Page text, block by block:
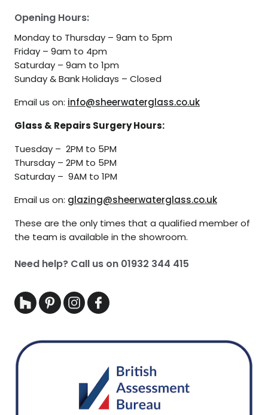
Opening Hours:
Monday to Thursday – 9am to 5pm
Friday – 9am to 4pm
Saturday – 9am to 1pm
Sunday & Bank Holidays – Closed
Email us on: info@sheerwaterglass.co.uk
Glass & Repairs Surgery Hours:
Tuesday – 2PM to 5PM
Thursday – 2PM to 5PM
Saturday – 9AM to 1PM
Email us on: glazing@sheerwaterglass.co.uk
These are the only times that a qualified member of
the team is available in the showroom.
Need help? Call us on 01932 344 415